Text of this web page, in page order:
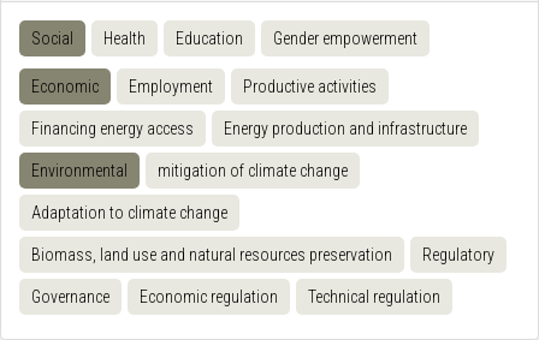
Social Health Education Gender empowerment
Economic Employment Productive activities
Financing energy access Energy production and infrastructure
Environmental mitigation of climate change
Adaptation to climate change
Biomass, land use and natural resources preservation Regulatory
Governance Economic regulation Technical regulation